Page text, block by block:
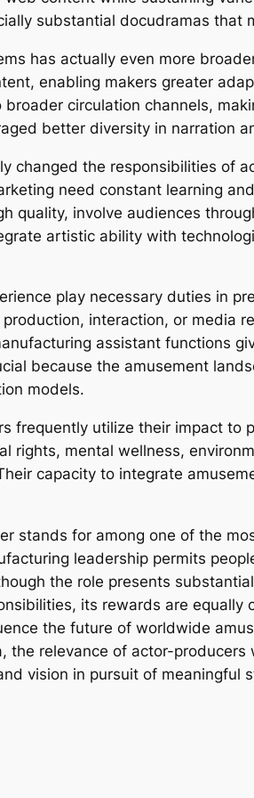
substantial docudramas
has actually even more
enabling makers greater
circulation channels,
better diversity in narration
changed the responsibilities of
need constant learning
quality, involve audiences
artistic ability with
play necessary duties in
interaction, or media
assistant functions
because the amusement
models.
frequently utilize their impact
rights, mental wellness,
capacity to integrate
stands for among one of the
leadership permits
the role presents
its rewards are
the future of worldwide
the relevance of actor-
vision in pursuit of meaningful